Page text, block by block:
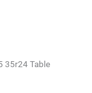
35r24 Table